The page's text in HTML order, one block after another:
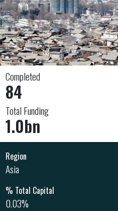
Completed
84
Total Funding
1.0bn
Region
Asia
% Total Capital
0.03%